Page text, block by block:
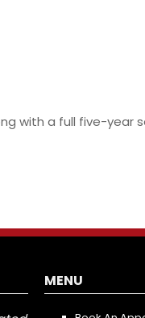
with a full five-
MENU